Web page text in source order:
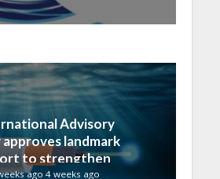
Advisory
landmark
to strengthen
cable
ago 4 weeks ago